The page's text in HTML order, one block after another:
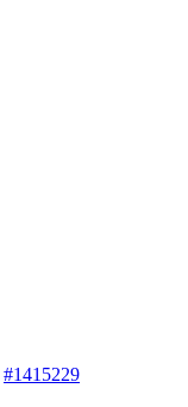
#1415229